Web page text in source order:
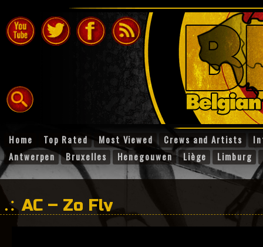
Home Top Rated Most Viewed Crews and Artists
Antwerpen
Bruxelles Henegouwen Liège Limburg
AC – Zo Fly